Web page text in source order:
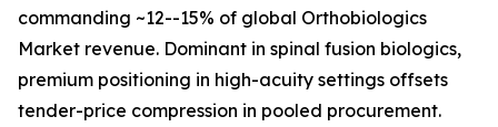
commanding ~12--15% of global Orthobiologics
Market revenue. Dominant in spinal fusion biologics,
premium positioning in high-acuity settings offsets
tender-price compression in pooled procurement.